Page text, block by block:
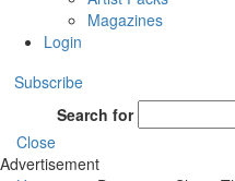
Magazines
Login
Subscribe
Search for
Close
Advertisement